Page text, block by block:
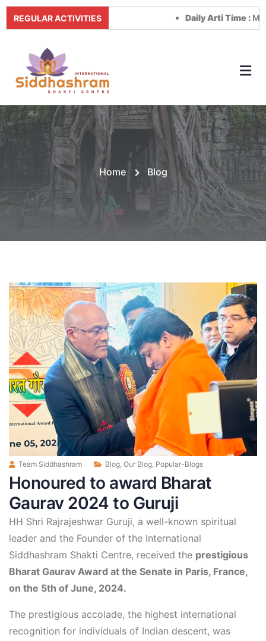
REGULAR ACTIVITIES Daily Arti Time :Morning
Home Blog
Team Siddhashram Blog, Our Blog, Popular-Blogs
Honoured to award Bharat
Gaurav 2024 to Guruji
HH Shri Rajrajeshwar Guruji, a well-known spiritual
leader and the Founder of the International
Siddhashram Shakti Centre, received the prestigious
Bharat Gaurav Award at the Senate in Paris, France,
on the 5th of June, 2024.
The prestigious accolade, the highest international
recognition for individuals of Indian descent, was